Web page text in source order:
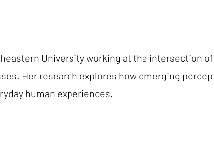
University working at the intersection
Her research explores how emerging
human experiences.